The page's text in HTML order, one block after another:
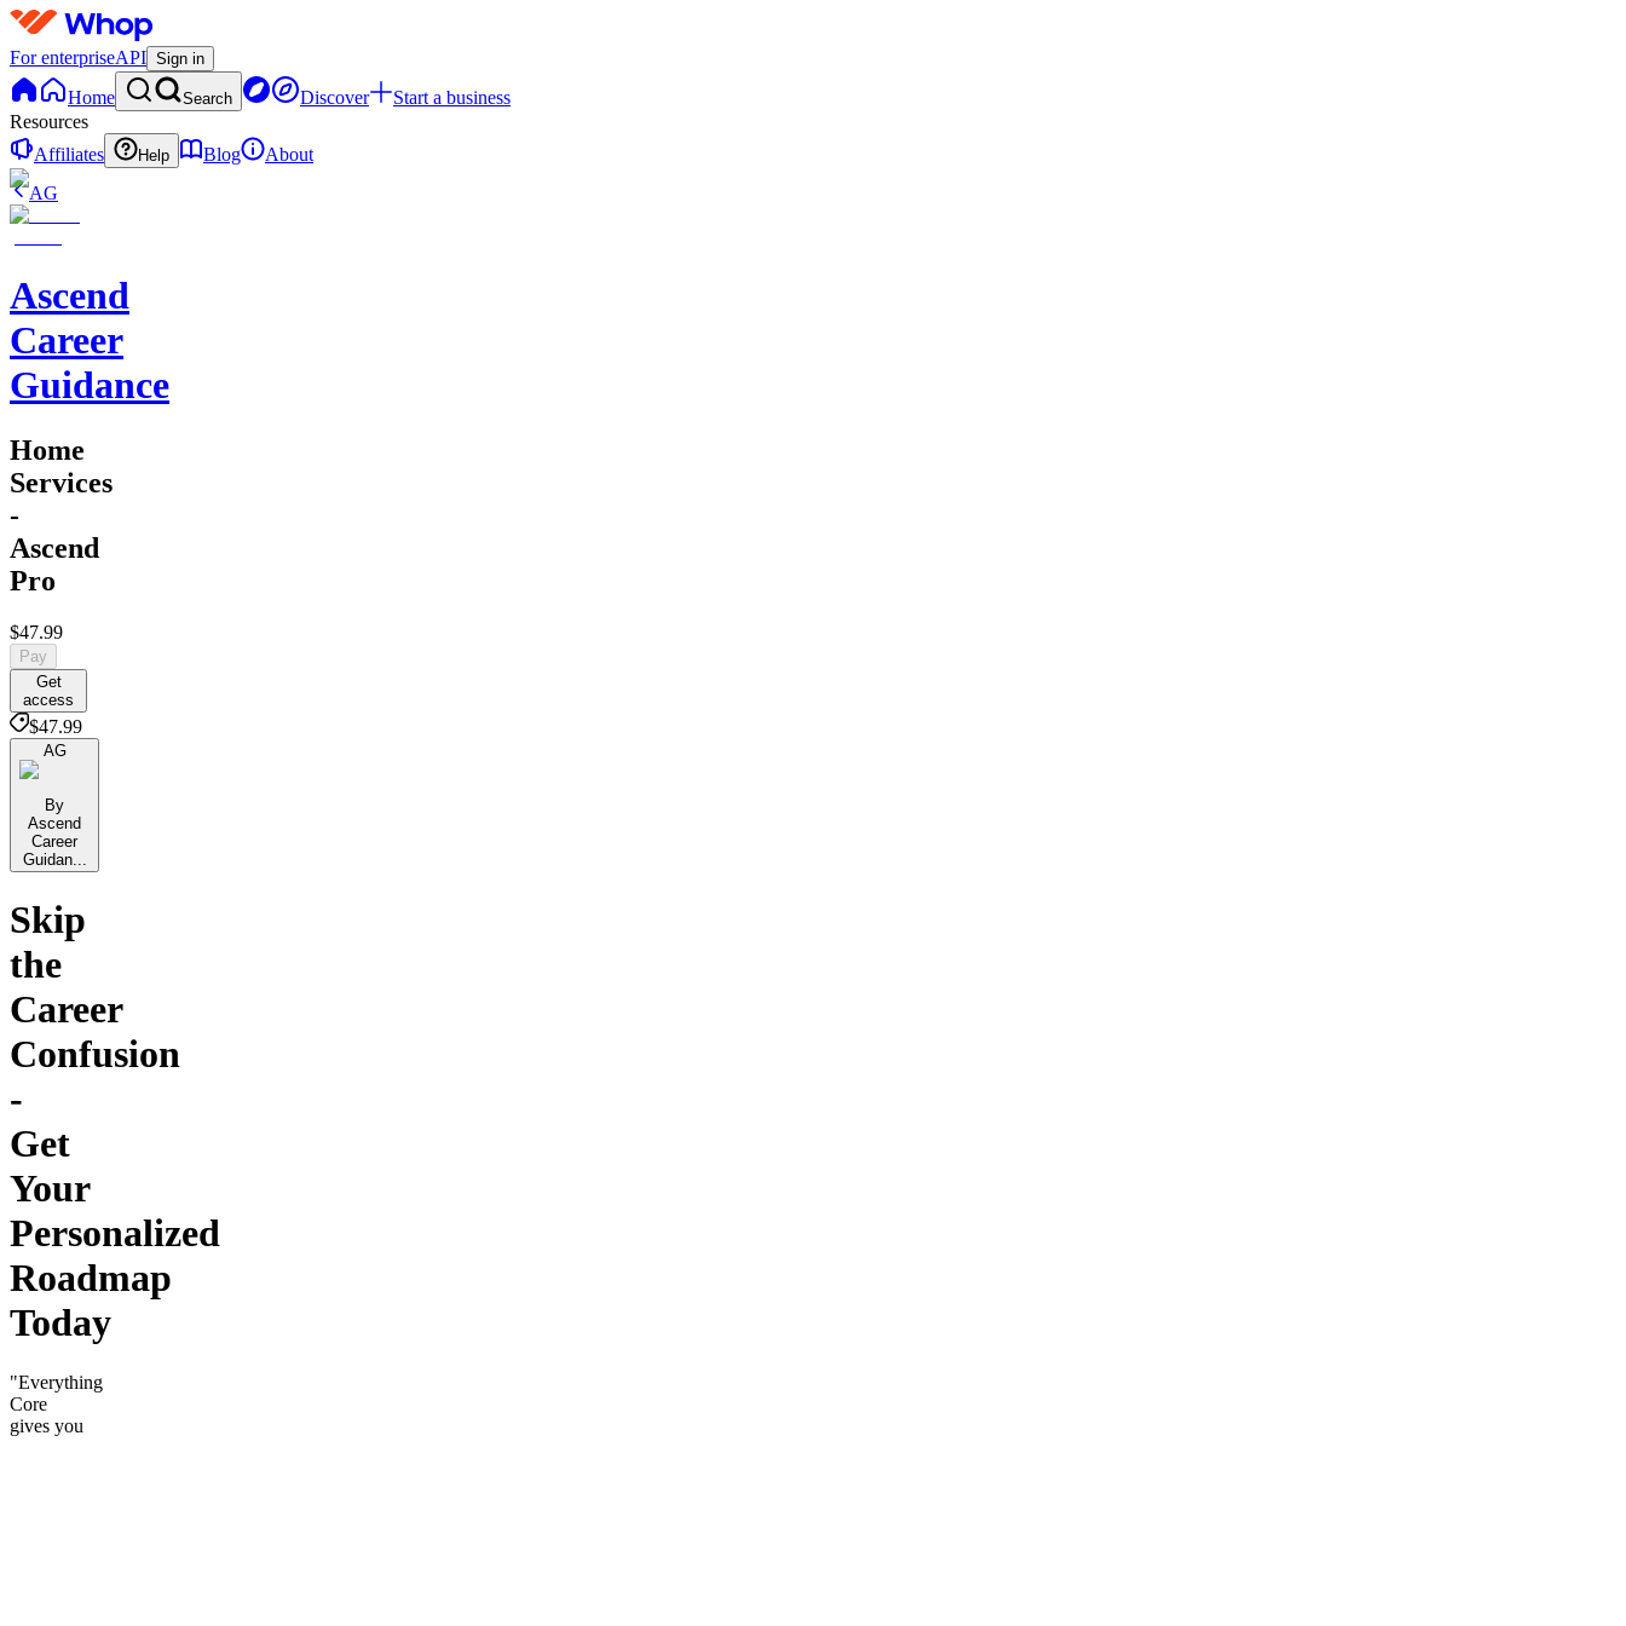
For enterpriseAPI Sign in
Home Search Discover
Start a business
Resources
Affiliates
Help Blog
About
AG
Ascend
Career
Guidance
Home
Services
-
Ascend
Pro
$47.99
Pay
Get
access
$47.99
AG
By
Ascend
Career
Guidan...
Skip
the
Career
Confusion
-
Get
Your
Personalized
Roadmap
Today
"Everything
Core
gives you